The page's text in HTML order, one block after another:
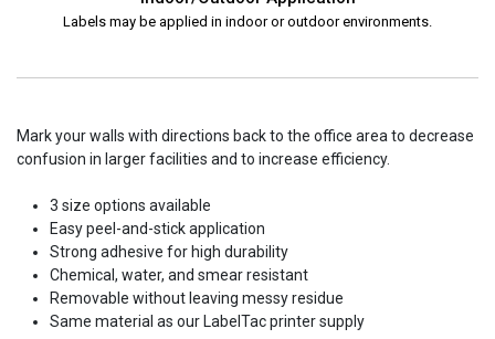
Labels may be applied in indoor or outdoor environments.
Mark your walls with directions back to the office area to decrease
confusion in larger facilities and to increase efficiency.
3 size options available
Easy peel-and-stick application
Strong adhesive for high durability
Chemical, water, and smear resistant
Removable without leaving messy residue
Same material as our LabelTac printer supply